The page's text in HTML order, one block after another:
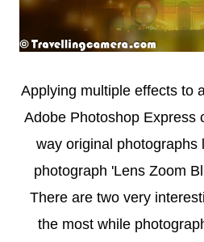
Applying multiple effects to
Adobe Photoshop Express
way original photographs
photograph 'Lens Zoom
There are two very
the most while